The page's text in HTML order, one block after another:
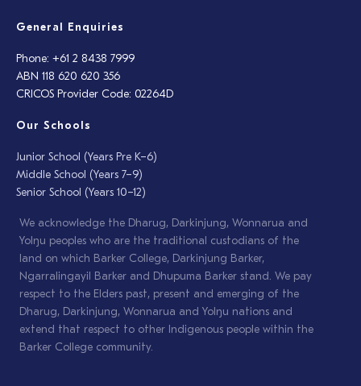
General Enquiries
Phone: +61 2 8438 7999
ABN 118 620 620 356
CRICOS Provider Code: 02264D
Our Schools
Junior School (Years Pre K–6)
Middle School (Years 7–9)
Senior School (Years 10–12)
We acknowledge the Dharug, Darkinjung, Wonnarua and
Yolŋu peoples who are the traditional custodians of the
land on which Barker College, Darkinjung Barker,
Ngarralingayil Barker and Dhupuma Barker stand. We pay
respect to the Elders past, present and emerging of the
Dharug, Darkinjung, Wonnarua and Yolŋu nations and
extend that respect to other Indigenous people within the
Barker College community.